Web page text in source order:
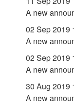
A new
02 Sep 2019
A new
02 Sep 2019
A new
30 Aug 2019
A new